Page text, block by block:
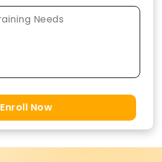
Enroll Now